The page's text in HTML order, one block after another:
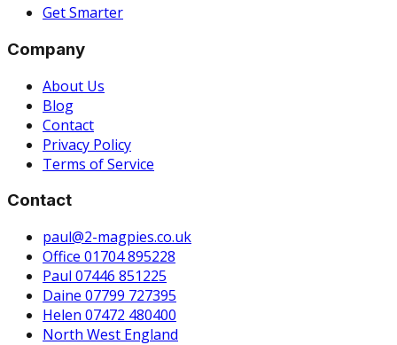
Get Smarter
Company
About Us
Blog
Contact
Privacy Policy
Terms of Service
Contact
paul@2-magpies.co.uk
Office 01704 895228
Paul 07446 851225
Daine 07799 727395
Helen 07472 480400
North West England